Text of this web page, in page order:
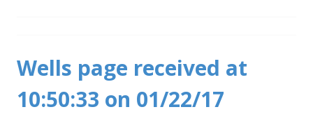
Wells page received at
10:50:33 on 01/22/17